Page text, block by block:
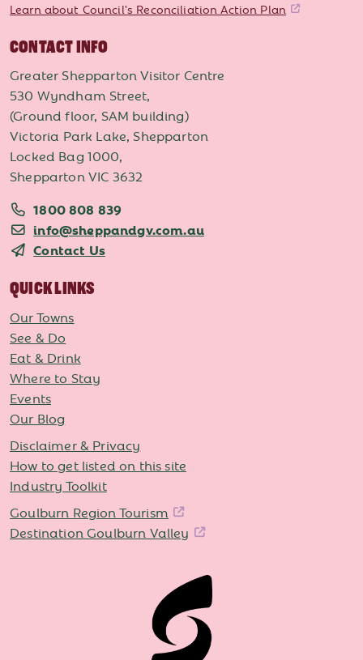
Learn about Council's Reconciliation Action Plan
CONTACT INFO
Greater Shepparton Visitor Centre
530 Wyndham Street,
(Ground floor, SAM building)
Victoria Park Lake, Shepparton
Locked Bag 1000,
Shepparton VIC 3632
1800 808 839
info@sheppandgv.com.au
Contact Us
QUICK LINKS
Our Towns
See & Do
Eat & Drink
Where to Stay
Events
Our Blog
Disclaimer & Privacy
How to get listed on this site
Industry Toolkit
Goulburn Region Tourism
Destination Goulburn Valley